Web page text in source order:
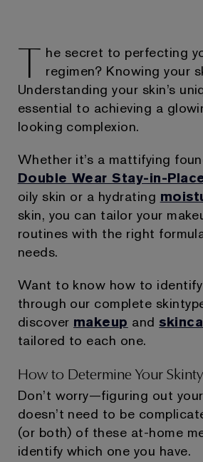
T he secret to perfecting
regimen? Knowing your
Understanding your skin’s
essential to achieving a
looking complexion.
Whether it’s a mattifying
Double Wear Stay-in-
oily skin or a hydrating
skin, you can tailor your
routines with the right
needs.
Want to know how to
through our complete
discover makeup and
tailored to each one.
How to Determine Your
Don’t worry—figuring out
doesn’t need to be
(or both) of these at-home
identify which one you have.